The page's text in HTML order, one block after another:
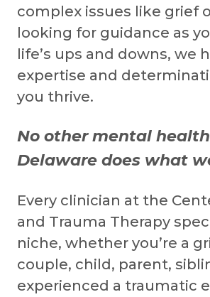
complex issues like grief
looking for guidance as
life’s ups and downs, we
expertise and
you thrive.
No other mental
Delaware does what
Every clinician at the
and Trauma Therapy
niche, whether you’re a
couple, child, parent,
experienced a traumatic